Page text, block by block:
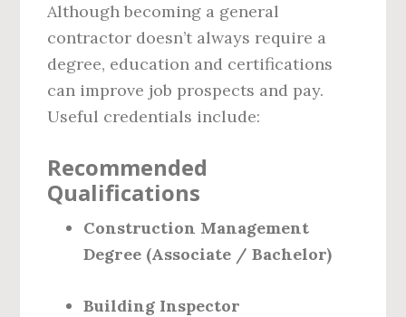
Although becoming a general
contractor doesn’t always require a
degree, education and certifications
can improve job prospects and pay.
Useful credentials include:
Recommended
Qualifications
Construction Management
Degree (Associate / Bachelor)
Building Inspector